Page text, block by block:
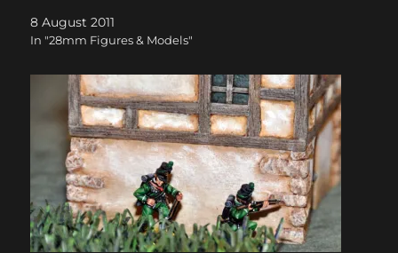
8 August 2011
In "28mm Figures & Models"